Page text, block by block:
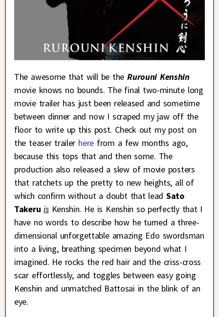
The awesome that will be theRurouni Kenshin
movie knows no bounds. The final two-minute long
movie trailer has just been released and sometime
between dinner and now I scraped my jaw off the
floor to write up this post. Check out my post on
the teaser trailer herefrom a few months ago,
because this tops that and then some. The
production also released a slew of movie posters
that ratchets up the pretty to new heights, all of
which confirm without a doubt that leadSato
Takeru isKenshin. He is Kenshin so perfectly that I
have no words to describe how he turned a three-
dimensional unforgettable amazing Edo swordsman
into a living, breathing specimen beyond what I
imagined. He rocks the red hair and the criss-cross
scar effortlessly, and toggles between easy going
Kenshin and unmatched Battosai in the blink of an
eye.